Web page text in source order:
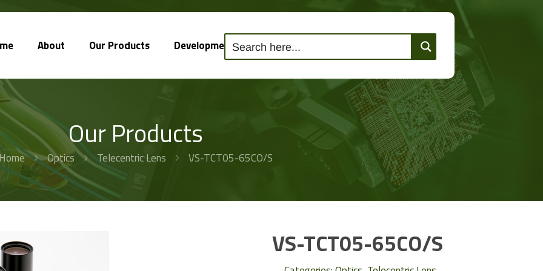
About Our Products Development Solutions Contact Us
Our Products
Optics Telecentric Lens VS-TCT05-65CO/S
VS-TCT05-65CO/S